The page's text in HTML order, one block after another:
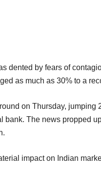
dented by fears of
as much as 30% to a
on Thursday,
bank. The news propped
impact on Indian